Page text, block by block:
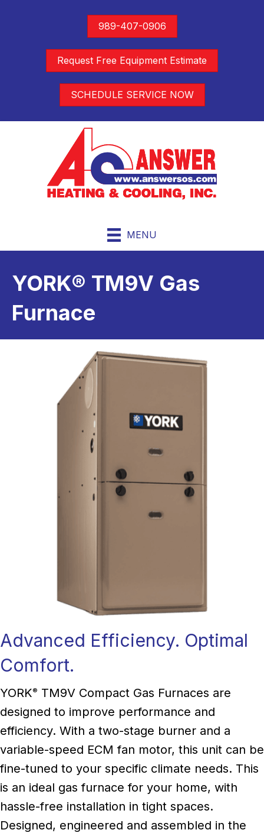
989-407-0906
Request Free Equipment Estimate
SCHEDULE SERVICE NOW
MENU
YORK® TM9V Gas
Furnace
Advanced Efficiency. Optimal
Comfort.
YORK® TM9V Compact Gas Furnaces are
designed to improve performance and
efficiency. With a two-stage burner and a
variable-speed ECM fan motor, this unit can be
fine-tuned to your specific climate needs. This
is an ideal gas furnace for your home, with
hassle-free installation in tight spaces.
Designed, engineered and assembled in the